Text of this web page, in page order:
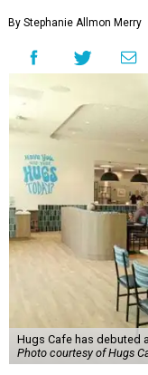
By Stephanie Allmon Merry
Hugs Cafe has debuted
Photo courtesy of Hugs